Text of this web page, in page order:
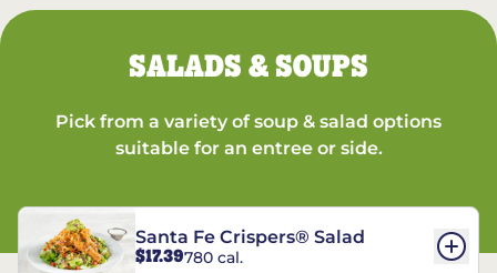
SALADS & SOUPS
Pick from a variety of soup & salad options
suitable for an entree or side.
Santa Fe Crispers® Salad
$17.39780 cal.